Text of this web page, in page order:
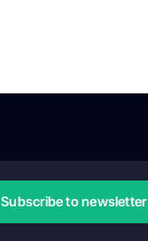
Subscribe to newsletter